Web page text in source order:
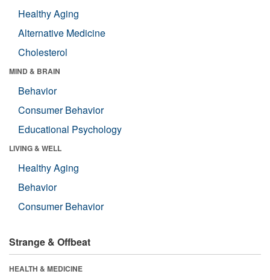
Healthy Aging
Alternative Medicine
Cholesterol
MIND & BRAIN
Behavior
Consumer Behavior
Educational Psychology
LIVING & WELL
Healthy Aging
Behavior
Consumer Behavior
Strange & Offbeat
HEALTH & MEDICINE